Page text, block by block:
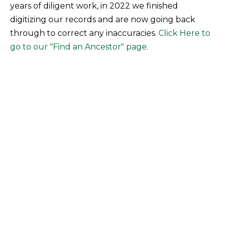
years of diligent work, in 2022 we finished
digitizing our records and are now going back
through to correct any inaccuracies. Click Here to
go to our "Find an Ancestor" page.